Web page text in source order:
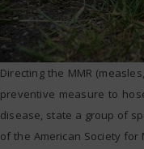
Directing the MMR
preventive measure to
disease, state a group of
of the American Society for